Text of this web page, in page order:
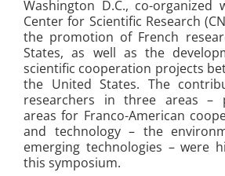
Washington D.C., co-organized
Center for Scientific Research
the promotion of French
States, as well as the
scientific cooperation projects
the United States. The
researchers in three areas –
areas for Franco-American
and technology – the
emerging technologies – were
this symposium.